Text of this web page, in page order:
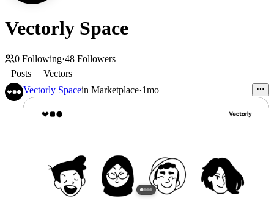
Vectorly Space
0 Following·48 Followers
Posts
Vectors
Vectorly Spacein Marketplace·1mo